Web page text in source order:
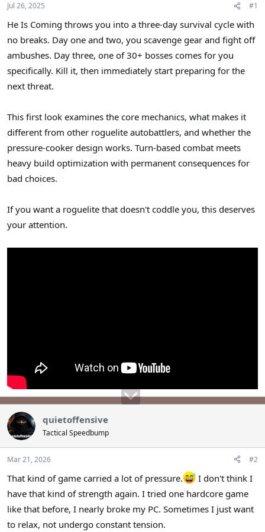
t
e
Jul 26, 2025 #1
He Is Coming throws you into a three-day survival cycle with
no breaks. Day one and two, you scavenge gear and fight off
ambushes. Day three, one of 30+ bosses comes for you
specifically. Kill it, then immediately start preparing for the
next threat.
This first look examines the core mechanics, what makes it
different from other roguelite autobattlers, and whether the
pressure-cooker design works. Turn-based combat meets
heavy build optimization with permanent consequences for
bad choices.
If you want a roguelite that doesn't coddle you, this deserves
your attention.
quietoffensive
Tactical Speedbump
Mar 21, 2026 #2
That kind of game carried a lot of pressure.
I don't think I
have that kind of strength again. I tried one hardcore game
like that before, I nearly broke my PC. Sometimes I just want
to relax, not undergo constant tension.